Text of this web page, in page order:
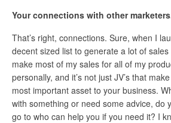
Your connections with other
That’s right, connections. Sure, when I
decent sized list to generate a lot of sales
make most of my sales for all of my
personally, and it’s not just JV’s that
most important asset to your business.
with something or need some advice, do
go to who can help you if you need it? I